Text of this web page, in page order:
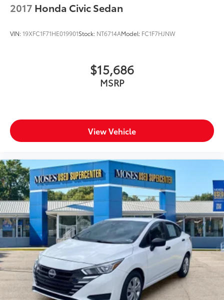
2017 Honda Civic Sedan
VIN:19XFC1F71HE019901Stock: NT6714AModel: FC1F7HJNW
$15,686
MSRP
View Vehicle